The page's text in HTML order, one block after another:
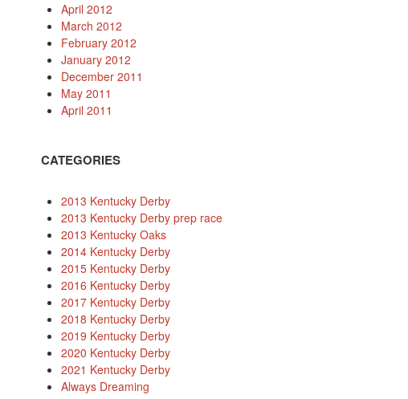
April 2012
March 2012
February 2012
January 2012
December 2011
May 2011
April 2011
CATEGORIES
2013 Kentucky Derby
2013 Kentucky Derby prep race
2013 Kentucky Oaks
2014 Kentucky Derby
2015 Kentucky Derby
2016 Kentucky Derby
2017 Kentucky Derby
2018 Kentucky Derby
2019 Kentucky Derby
2020 Kentucky Derby
2021 Kentucky Derby
Always Dreaming